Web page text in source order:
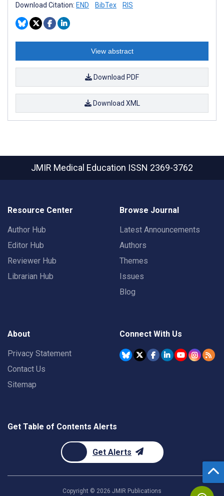
Download Citation: END BibTex RIS
View abstract
Download PDF
Download XML
JMIR Medical Education ISSN 2369-3762
Resource Center
Author Hub
Editor Hub
Reviewer Hub
Librarian Hub
Browse Journal
Latest Announcements
Authors
Themes
Issues
Blog
About
Privacy Statement
Contact Us
Sitemap
Connect With Us
Get Table of Contents Alerts
Get Alerts
Copyright © 2026 JMIR Publications